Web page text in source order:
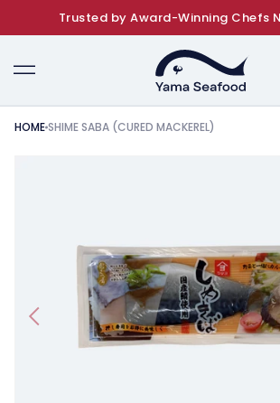
SKIP TO CONTENT
Trusted by Award-Winning Chefs
HOMESHIME SABA (CURED MACKEREL)